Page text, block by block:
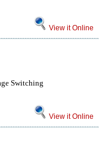
View it Online
Switching
View it Online